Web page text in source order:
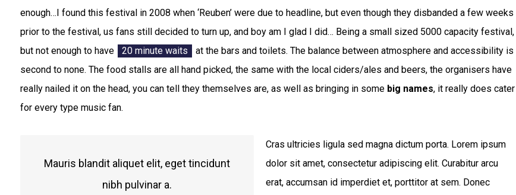
enough…I found this festival in 2008 when ‘Reuben’ were due to headline, but even though they disbanded a few weeks
prior to the festival, us fans still decided to turn up, and boy am I glad I did… Being a small sized 5000 capacity festival,
but not enough to have
20 minute waits
at the bars and toilets. The balance between atmosphere and accessibility is
second to none. The food stalls are all hand picked, the same with the local ciders/ales and beers, the organisers have
really nailed it on the head, you can tell they themselves are, as well as bringing in some big names, it really does cater
for every type music fan.
Mauris blandit aliquet elit, eget tincidunt
nibh pulvinar a.
Cras ultricies ligula sed magna dictum porta. Lorem ipsum
dolor sit amet, consectetur adipiscing elit. Curabitur arcu
erat, accumsan id imperdiet et, porttitor at sem. Donec